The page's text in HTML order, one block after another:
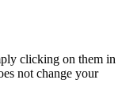
clicking on them in
not change your